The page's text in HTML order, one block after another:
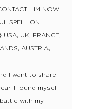
HIM NOW
SPELL ON
UK, FRANCE,
AUSTRIA,
I want to share
I found myself
with my